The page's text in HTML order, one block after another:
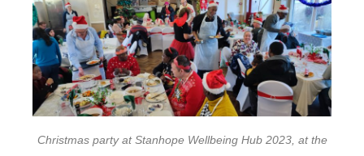
Christmas party at Stanhope Wellbeing Hub 2023, at the